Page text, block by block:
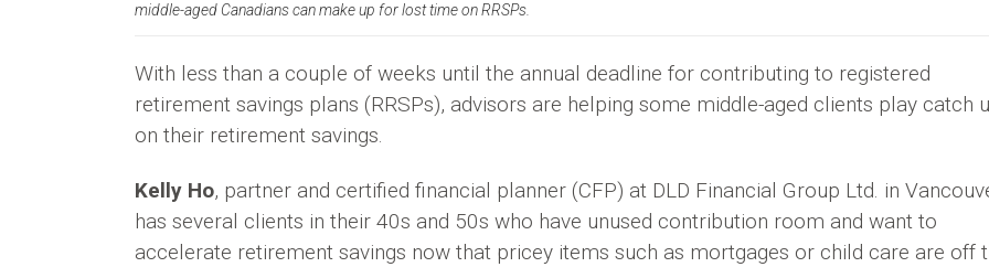
middle-aged Canadians can make up for lost time on RRSPs.
With less than a couple of weeks until the annual deadline for contributing to registered
retirement savings plans (RRSPs), advisors are helping some middle-aged clients play catch
on their retirement savings.
Kelly Ho, partner and certified financial planner (CFP) at DLD Financial Group Ltd. in
has several clients in their 40s and 50s who have unused contribution room and want to
accelerate retirement savings now that pricey items such as mortgages or child care are off